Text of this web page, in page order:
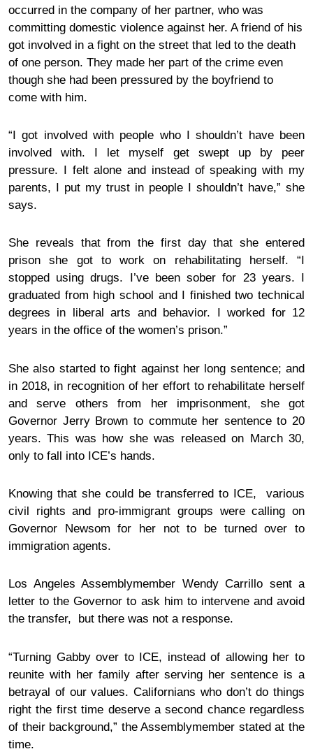
occurred in the company of her partner, who was
committing domestic violence against her. A friend of his
got involved in a fight on the street that led to the death
of one person. They made her part of the crime even
though she had been pressured by the boyfriend to
come with him.
“I got involved with people who I shouldn’t have been
involved with. I let myself get swept up by peer
pressure. I felt alone and instead of speaking with my
parents, I put my trust in people I shouldn’t have,” she
says.
She reveals that from the first day that she entered
prison she got to work on rehabilitating herself. “I
stopped using drugs. I’ve beensober for 23 years. I
graduated from high school and I finished two technical
degrees in liberal arts and behavior. I worked for 12
years in the office of the women’s prison.”
She also started to fight against her long sentence; and
in 2018, in recognition of her effort to rehabilitate herself
and serve others from her imprisonment, she got
Governor Jerry Brown to commute her sentence to 20
years. This was how she was released on March 30,
only to fall into ICE’s hands.
Knowing that she could be transferred to ICE, various
civil rights and pro-immigrant groups werecalling on
Governor Newsom for her not to be turned over to
immigration agents.
Los Angeles Assemblymember Wendy Carrillo sent a
letter to the Governor to ask him to intervene and avoid
the transfer, but there was not a response.
“Turning Gabby over to ICE, instead of allowing her to
reunite with her family after serving her sentence is a
betrayal of our values. Californians who don’t do things
right the first time deserve a second chance regardless
of their background,” the Assemblymember statedat the
time.